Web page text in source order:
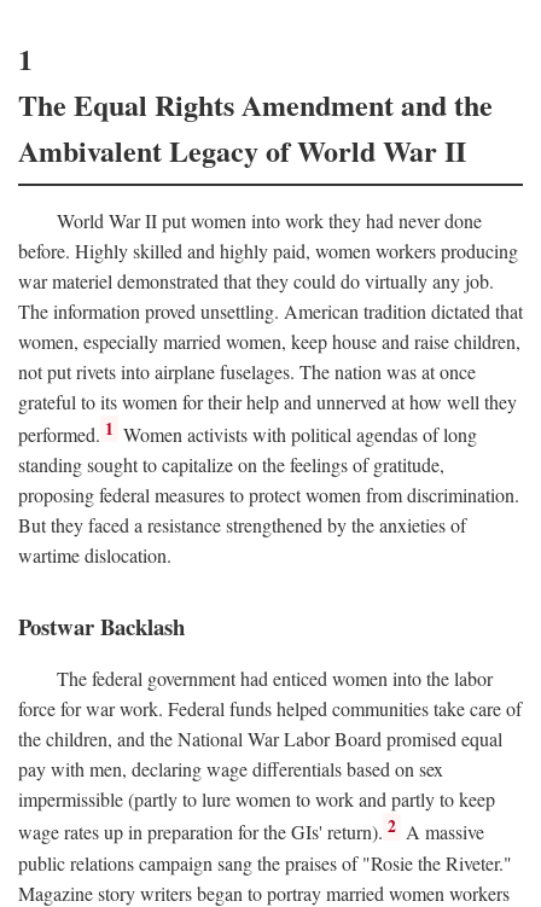
1
The Equal Rights Amendment and the
Ambivalent Legacy of World War II
World War II put women into work they had never done
before. Highly skilled and highly paid, women workers producing
war materiel demonstrated that they could do virtually any job.
The information proved unsettling. American tradition dictated that
women, especially married women, keep house and raise children,
not put rivets into airplane fuselages. The nation was at once
grateful to its women for their help and unnerved at how well they
performed. 1 Women activists with political agendas of long
standing sought to capitalize on the feelings of gratitude,
proposing federal measures to protect women from discrimination.
But they faced a resistance strengthened by the anxieties of
wartime dislocation.
Postwar Backlash
The federal government had enticed women into the labor
force for war work. Federal funds helped communities take care of
the children, and the National War Labor Board promised equal
pay with men, declaring wage differentials based on sex
impermissible (partly to lure women to work and partly to keep
wage rates up in preparation for the GIs' return). 2 A massive
public relations campaign sang the praises of "Rosie the Riveter."
Magazine story writers began to portray married women workers